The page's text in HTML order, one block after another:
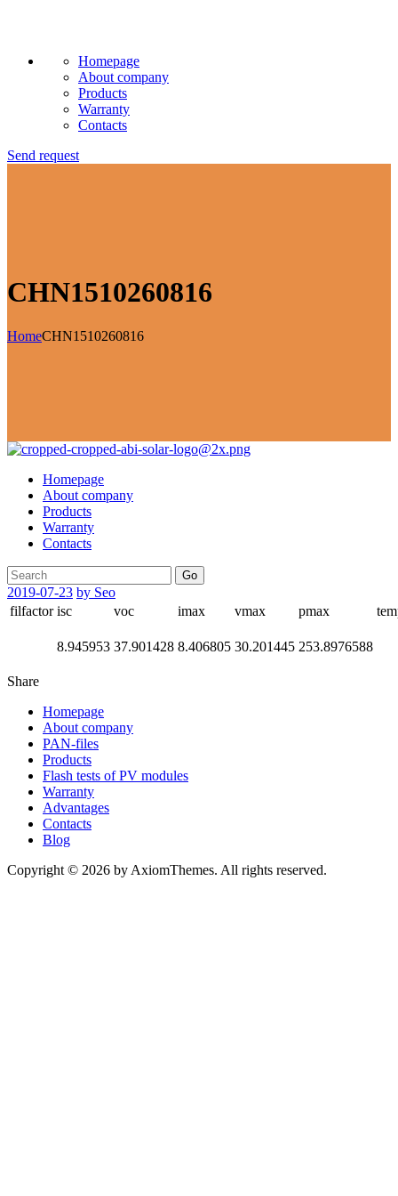
Homepage
About company
Products
Warranty
Contacts
Send request
CHN1510260816
HomeCHN1510260816
Homepage
About company
Products
Warranty
Contacts
Go
2019-07-23 by Seo
filfactor isc voc imax vmax pmax
8.945953 37.901428 8.406805 30.201445 253.8976588
Share
Homepage
About company
PAN-files
Products
Flash tests of PV modules
Warranty
Advantages
Contacts
Blog
Copyright © 2026 by AxiomThemes. All rights reserved.